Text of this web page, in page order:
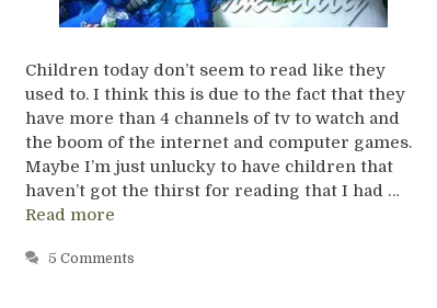
Children today don’t seem to read like they
used to. I think this is due to the fact that they
have more than 4 channels of tv to watch and
the boom of the internet and computer games.
Maybe I’m just unlucky to have children that
haven’t got the thirst for reading that I had …
Read more
5 Comments